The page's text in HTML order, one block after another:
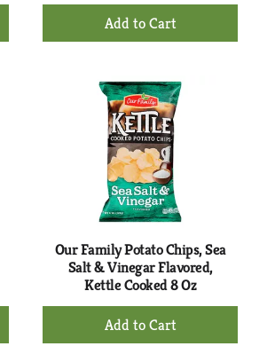
+
Add
Cart
Our Family Potato Chips, Sea
Salt & Vinegar Flavored,
Kettle Cooked 8 Oz
+
Add